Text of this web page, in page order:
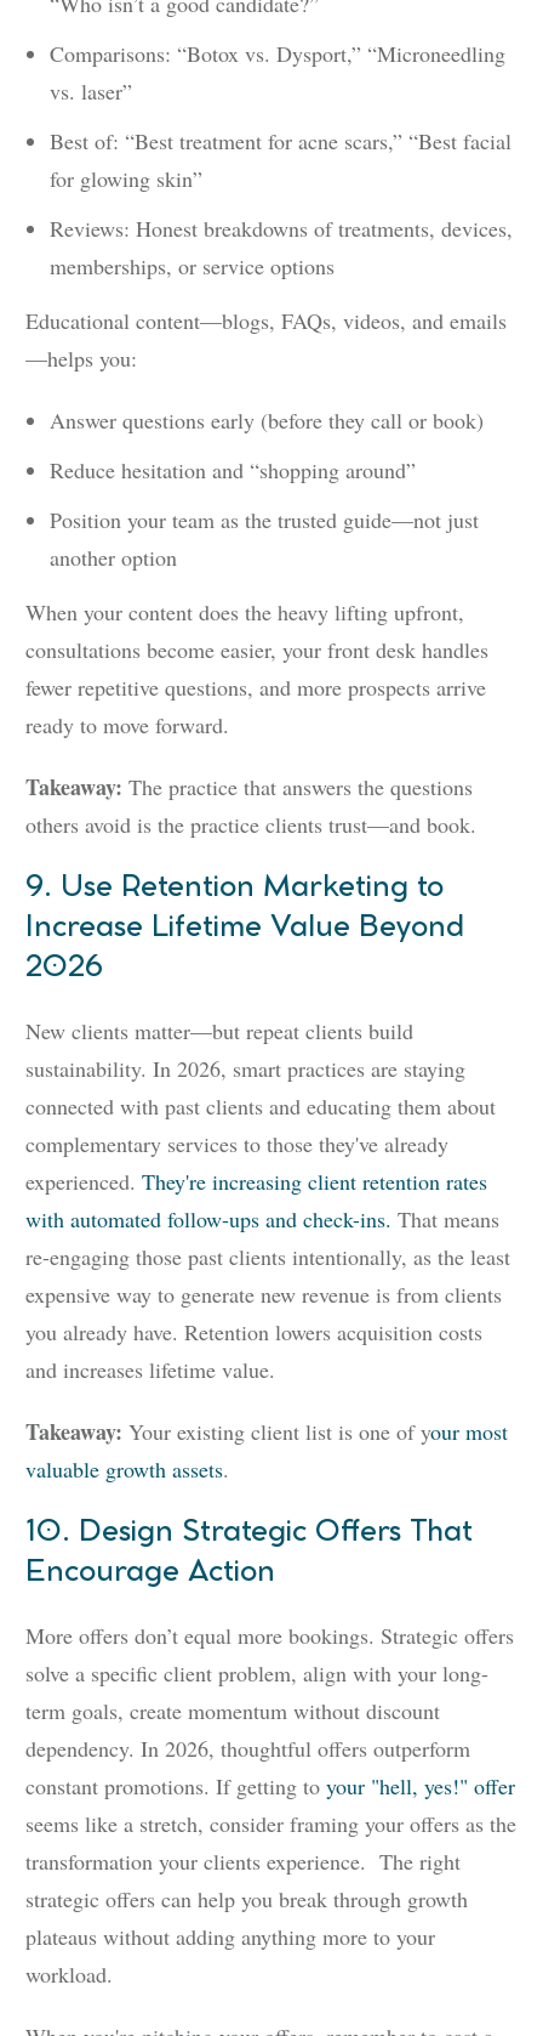
Comparisons: “Botox vs. Dysport,” “Microneedling
vs. laser”
Best of: “Best treatment for acne scars,” “Best facial
for glowing skin”
Reviews: Honest breakdowns of treatments, devices,
memberships, or service options
Educational content—blogs, FAQs, videos, and emails
—helps you:
Answer questions early (before they call or book)
Reduce hesitation and “shopping around”
Position your team as the trusted guide—not just
another option
When your content does the heavy lifting upfront,
consultations become easier, your front desk handles
fewer repetitive questions, and more prospects arrive
ready to move forward.
Takeaway: The practice that answers the questions
others avoid is the practice clients trust—and book.
9. Use Retention Marketing to
Increase Lifetime Value Beyond
2026
New clients matter—but repeat clients build
sustainability. In 2026, smart practices are staying
connected with past clients and educating them about
complementary services to those they've already
experienced. They're increasing client retention rates
with automated follow-ups and check-ins. That means
re-engaging those past clients intentionally, as the least
expensive way to generate new revenue is from clients
you already have. Retention lowers acquisition costs
and increases lifetime value.
Takeaway: Your existing client list is one of your most
valuable growth assets.
10. Design Strategic Offers That
Encourage Action
More offers don’t equal more bookings. Strategic offers
solve a specific client problem, align with your long-
term goals, create momentum without discount
dependency. In 2026, thoughtful offers outperform
constant promotions. If getting to your "hell, yes!" offer
seems like a stretch, consider framing your offers as the
transformation your clients experience. The right
strategic offers can help you break through growth
plateaus without adding anything more to your
workload.